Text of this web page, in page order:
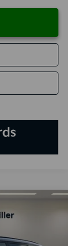
Ext.
LEASE